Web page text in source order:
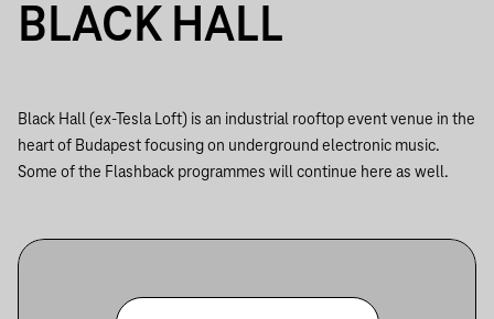
BLACK HALL
Black Hall (ex-Tesla Loft) is an industrial rooftop event venue in the
heart of Budapest focusing on underground electronic music.
Some of the Flashback programmes will continue here as well.